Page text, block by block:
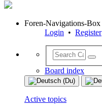
Foren-Navigations-Box
Login • Register
Board index
Active topics